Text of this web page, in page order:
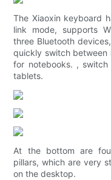
The Xiaoxin keyboard
link mode, supports
three Bluetooth
quickly switch between
for notebooks. ,
tablets.
At the bottom are
pillars, which are very
on the desktop.